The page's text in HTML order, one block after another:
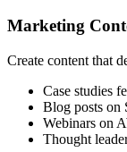
Marketing
Create content that
Case studies
Blog posts on
Webinars on
Thought